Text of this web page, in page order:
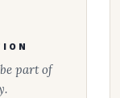
part of